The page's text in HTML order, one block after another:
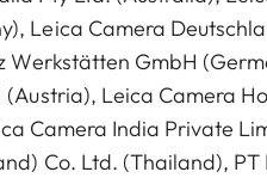
Leica Camera
GmbH
Leica Camera
Camera India Private
Co. Ltd. (Thailand), PT